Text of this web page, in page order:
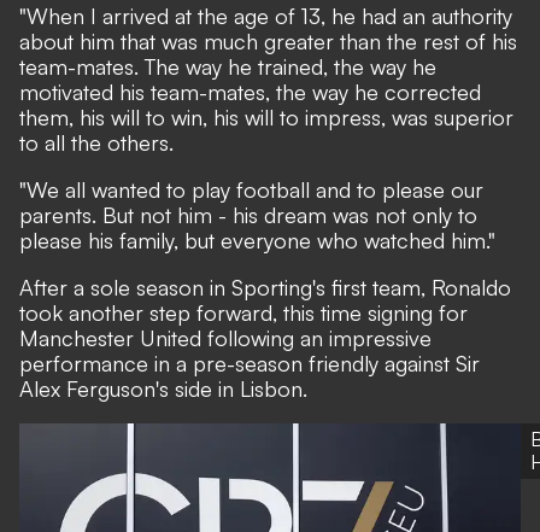
"When I arrived at the age of 13, he had an authority
about him that was much greater than the rest of his
team-mates. The way he trained, the way he
motivated his team-mates, the way he corrected
them, his will to win, his will to impress, was superior
to all the others.
"We all wanted to play football and to please our
parents. But not him - his dream was not only to
please his family, but everyone who watched him."
After a sole season in Sporting's first team, Ronaldo
took another step forward, this time signing for
Manchester United following an impressive
performance in a pre-season friendly against Sir
Alex Ferguson's side in Lisbon.